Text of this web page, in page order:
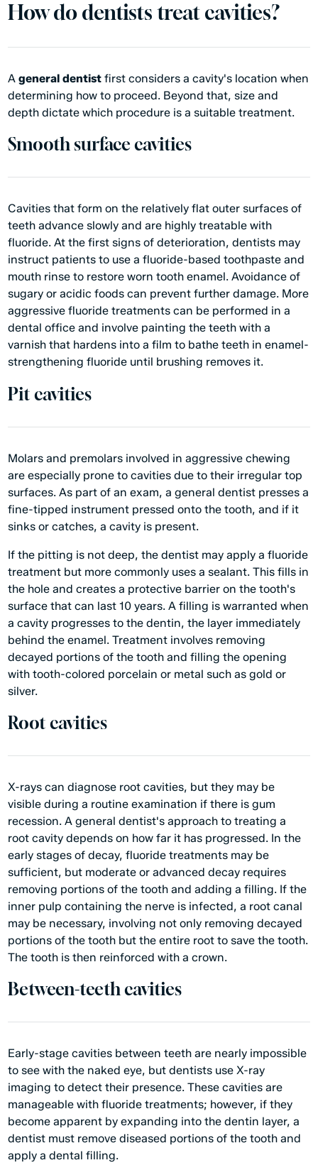
How do dentists treat cavities?
Ageneral dentist first considers a cavity's location when
determining how to proceed. Beyond that, size and
depth dictate which procedure is a suitable treatment.
Smooth surface cavities
Cavities that form on the relatively flat outer surfaces of
teeth advance slowly and are highly treatable with
fluoride. At the first signs of deterioration, dentists may
instruct patients to use a fluoride-based toothpaste and
mouth rinse to restore worn tooth enamel. Avoidance of
sugary or acidic foods can prevent further damage. More
aggressive fluoride treatments can be performed in a
dental office and involve painting the teeth with a
varnish that hardens into a film to bathe teeth in enamel-
strengthening fluoride until brushing removes it.
Pit cavities
Molars and premolars involved in aggressive chewing
are especially prone to cavities due to their irregular top
surfaces. As part of an exam, ageneral dentist presses a
fine-tipped instrument pressed onto the tooth, and if it
sinks or catches, a cavity is present.
If the pitting is not deep, the dentist may apply a fluoride
treatment but more commonly uses a sealant. This fills in
the hole and creates a protective barrier on the tooth's
surface that can last 10 years. A filling is warranted when
a cavity progresses to the dentin, the layer immediately
behind the enamel. Treatment involves removing
decayed portions of the tooth and filling the opening
with tooth-colored porcelain or metal such as gold or
silver.
Root cavities
X-rays can diagnose root cavities, but they may be
visible during a routine examination if there is gum
recession. A general dentist's approach to treating a
root cavity depends on how far it has progressed. In the
early stages of decay, fluoride treatments may be
sufficient, but moderate or advanced decay requires
removing portions of the tooth and adding a filling. If the
inner pulp containing the nerve is infected, a root canal
may be necessary, involving not only removing decayed
portions of the tooth but the entire root to save the tooth.
The tooth is then reinforced with a crown.
Between-teeth cavities
Early-stage cavities between teeth are nearly impossible
to see with the naked eye, but dentists use X-ray
imaging to detect their presence. These cavities are
manageable with fluoride treatments; however, if they
become apparent by expanding into the dentin layer, a
dentist must remove diseased portions of the tooth and
apply a dental filling.